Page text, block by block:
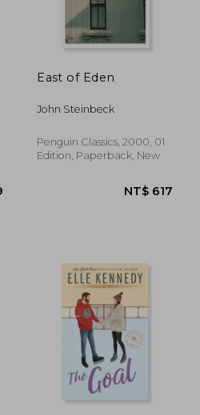
East of Eden
John Steinbeck
Penguin Classics, 2000, 01
Edition, Paperback, New